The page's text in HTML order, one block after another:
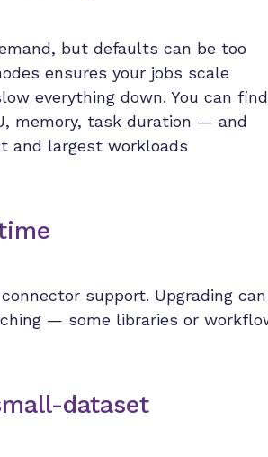
but defaults can be too
ensures your jobs scale
everything down. You can find
memory, task duration — and
and largest workloads
support. Upgrading can
— some libraries or
dataset